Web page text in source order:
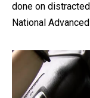
done on
National